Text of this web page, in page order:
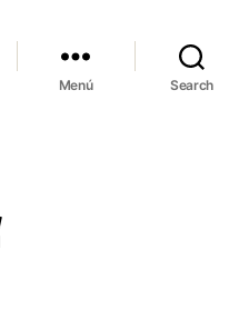
Menú Search